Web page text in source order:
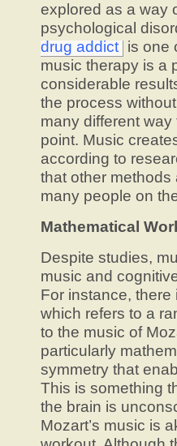
explored as a way
psychological
drug addict is one
music therapy is a
considerable
the process
many different
point. Music
according to
that other methods
many people on
Mathematical
Despite studies,
music and
For instance, there
which refers to a
to the music of
particularly
symmetry that
This is something
the brain is
Mozart’s music is